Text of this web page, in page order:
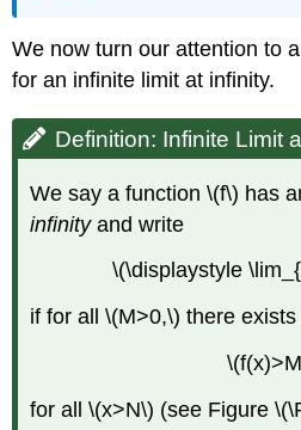
We now turn our attention to
for an infinite limit at infinity.
Definition: Infinite Limit
We say a function \(f\) has
infinityand write
\(\displaystyle
if for all \(M>0,\) there
for all \(x>N\) (see Figure